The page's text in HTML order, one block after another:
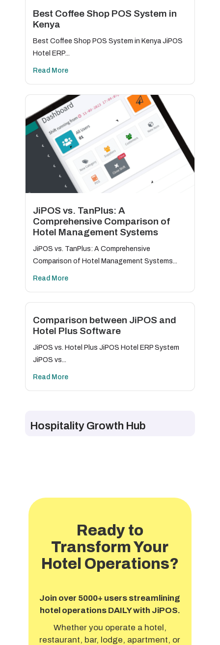
Hospitality Growth Hub
Best Coffee Shop POS System in
Kenya
Best Coffee Shop POS System in Kenya JiPOS
Hotel ERP...
Read More
JiPOS vs. TanPlus: A
Comprehensive Comparison of
Hotel Management Systems
JiPOS vs. TanPlus: A Comprehensive
Comparison of Hotel Management Systems...
Read More
Comparison between JiPOS and
Hotel Plus Software
JiPOS vs. Hotel Plus JiPOS Hotel ERP System
JiPOS vs...
Read More
Ready to
Transform Your
Hotel Operations?
Join over 5000+ users streamlining
hotel operations DAILY with JiPOS.
Whether you operate a hotel,
restaurant, bar, lodge, apartment, or